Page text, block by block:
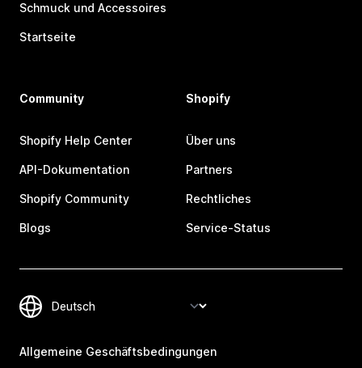
Schmuck und Accessoires
Startseite
Community
Shopify Help Center
API-Dokumentation
Shopify Community
Blogs
Shopify
Über uns
Partners
Rechtliches
Service-Status
Allgemeine Geschäftsbedingungen